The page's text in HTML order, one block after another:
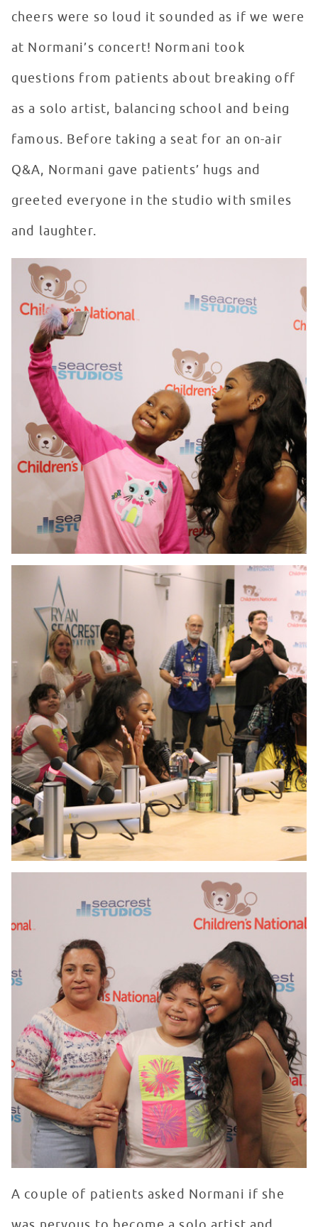
cheers were so loud it sounded as if we were
at Normani’s concert! Normani took
questions from patients about breaking off
as a solo artist, balancing school and being
famous. Before taking a seat for an on-air
Q&A, Normani gave patients’ hugs and
greeted everyone in the studio with smiles
and laughter.
A couple of patients asked Normani if she